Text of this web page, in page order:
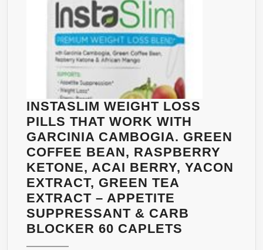
MEN
AND
WOMEN
–
PREMIUM
MG
CAPSULES
THAT
WORK
FAST
–
CALIFORNIA
PRODUCTS
60CAPSULES
INSTASLIM WEIGHT LOSS
PILLS THAT WORK WITH
GARCINIA CAMBOGIA. GREEN
COFFEE BEAN, RASPBERRY
KETONE, ACAI BERRY, YACON
EXTRACT, GREEN TEA
EXTRACT – APPETITE
SUPPRESSANT & CARB
BLOCKER 60 CAPLETS